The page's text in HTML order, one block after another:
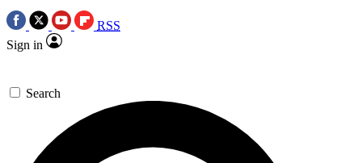
RSS
Sign in
Search